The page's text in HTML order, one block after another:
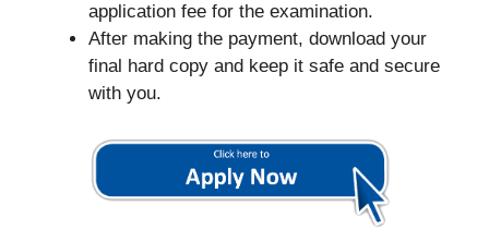
application fee for the examination.
After making the payment, download your
final hard copy and keep it safe and secure
with you.